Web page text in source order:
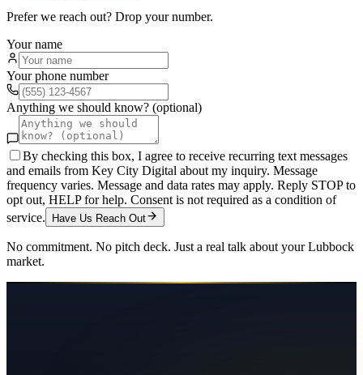
Prefer we reach out? Drop your number.
Your name
Your phone number
Anything we should know? (optional)
By checking this box, I agree to receive recurring text messages
and emails from Key City Digital about my inquiry. Message
frequency varies. Message and data rates may apply. Reply STOP to
opt out, HELP for help. Consent is not required as a condition of
service.
Have Us Reach Out
No commitment. No pitch deck. Just a real talk about yourLubbock
market.